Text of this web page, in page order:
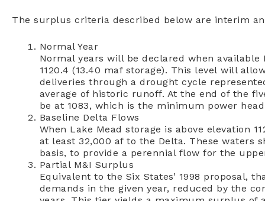
The surplus criteria described below are interim
Normal Year
Normal years will be declared when
1120.4 (13.40 maf storage). This level will
deliveries through a drought cycle
average of historic runoff. At the end of the
be at 1083, which is the minimum power
Baseline Delta Flows
When Lake Mead storage is above elevation
at least 32,000 af to the Delta. These waters
basis, to provide a perennial flow for the
Partial M&I Surplus
Equivalent to the Six States’ 1998 proposal,
demands in the given year, reduced by the